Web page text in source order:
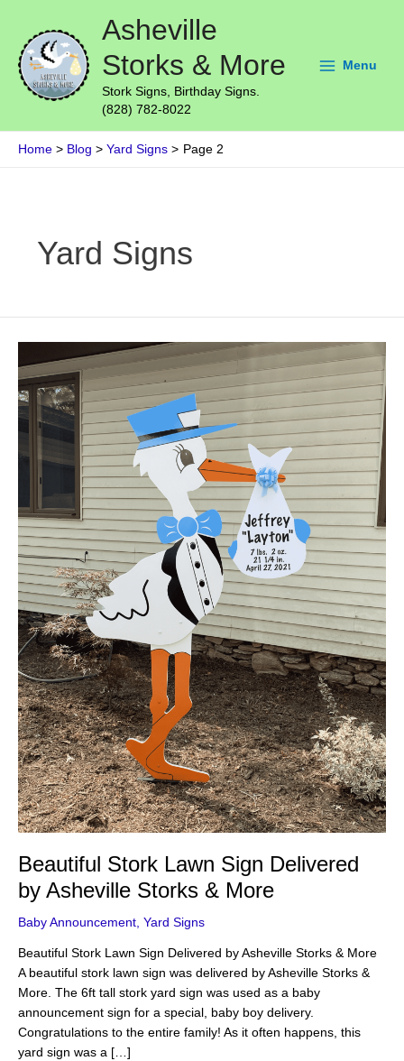
content
Asheville
Storks & More
Stork Signs, Birthday Signs.
(828) 782-8022
Menu
Home Blog Yard Signs Page 2
Yard Signs
Beautiful Stork Lawn Sign Delivered
by Asheville Storks & More
Baby Announcement, Yard Signs
Beautiful Stork Lawn Sign Delivered by Asheville Storks & More
A beautiful stork lawn sign was delivered by Asheville Storks &
More. The 6ft tall stork yard sign was used as a baby
announcement sign for a special, baby boy delivery.
Congratulations to the entire family! As it often happens, this
yard sign was a […]
Stork
Lawn
Sign
Delivered
by
Asheville
Storks
&
More